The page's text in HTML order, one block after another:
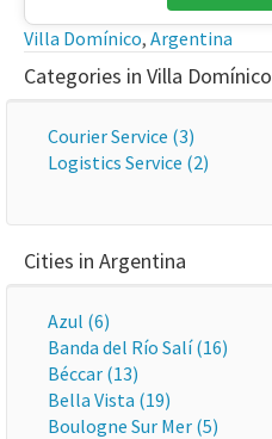
Villa Domínico, Argentina
Categories in Villa Domínico
Courier Service (3)
Logistics Service (2)
Cities in Argentina
Azul (6)
Banda del Río Salí (16)
Béccar (13)
Bella Vista (19)
Boulogne Sur Mer (5)